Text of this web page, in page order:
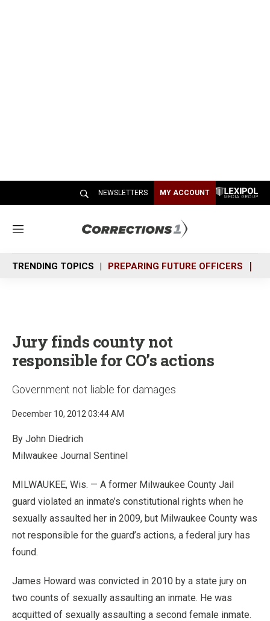
NEWSLETTERS MY ACCOUNT
M
n
u
TRENDING TOPICS PREPARING FUTURE OFFICERS
Jury finds county not
responsible for CO’s actions
Government not liable for damages
December 10, 2012 03:44 AM
By John Diedrich
Milwaukee Journal Sentinel
MILWAUKEE, Wis. — A former Milwaukee County Jail
guard violated an inmate’s constitutional rights when he
sexually assaulted her in 2009, but Milwaukee County was
not responsible for the guard’s actions, a federal jury has
found.
James Howard was convicted in 2010 by a state jury on
two counts of sexually assaulting an inmate. He was
acquitted of sexually assaulting a second female inmate.